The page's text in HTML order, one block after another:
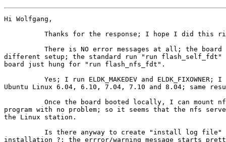
Hi Wolfgang,
Thanks for the response; I hope I did this
There is NO error messages at all; the board
different setup; the standard run "run flash_self_fdt"
board just hung for "run flash_nfs_fdt".
Yes; I run ELDK_MAKEDEV and ELDK_FIXOWNER; I
Ubuntu Linux 6.04, 6.10, 7.04, 7.10 and 8.04; same
Once the board booted locally, I can mount
program with no problem; so it seems that the nfs
the Linux station.
Is there anyway to create "install log file"
installation ?; the errror/warning message starts